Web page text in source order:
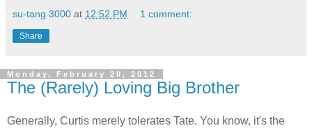
su-tang 3000 at 12:52 PM 1 comment:
Share
Monday, February 20, 2012
The (Rarely) Loving Big Brother
Generally, Curtis merely tolerates Tate. You know, it's the